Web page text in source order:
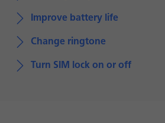
Improve battery life
Change ringtone
Turn SIM lock on or off